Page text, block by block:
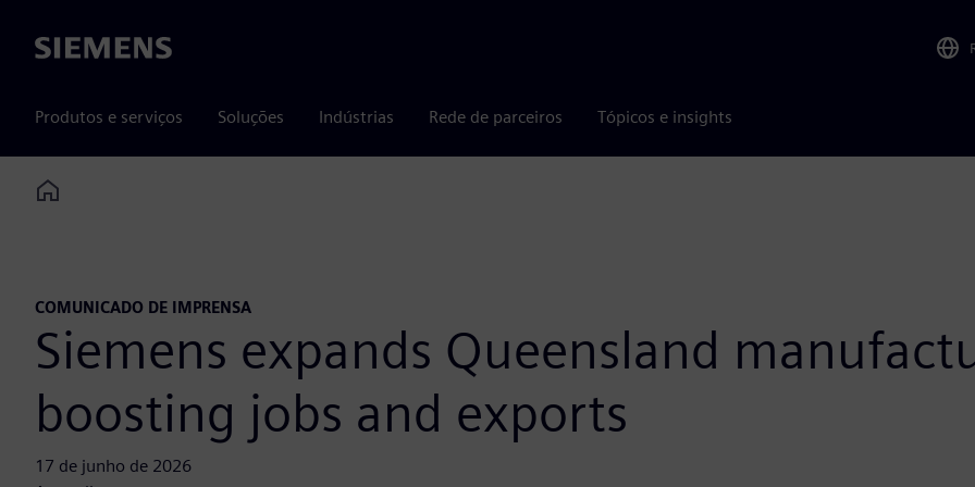
Siemens
Produtos e serviços Soluções Indústrias Rede de parceiros Tópicos e insights
Home
COMUNICADO DE IMPRENSA
Siemens expands Queensland
boosting jobs and exports
17 de junho de 2026